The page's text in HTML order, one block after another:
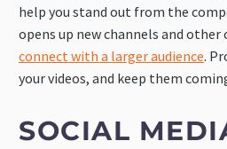
help you stand out from the
opens up new channels and
connect with a larger audience.
your videos, and keep them
SOCIAL